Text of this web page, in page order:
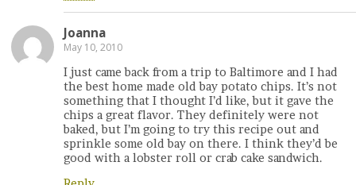
Joanna
May 10, 2010
I just came back from a trip to Baltimore and I had
the best home made old bay potato chips. It’s not
something that I thought I’d like, but it gave the
chips a great flavor. They definitely were not
baked, but I’m going to try this recipe out and
sprinkle some old bay on there. I think they’d be
good with a lobster roll or crab cake sandwich.